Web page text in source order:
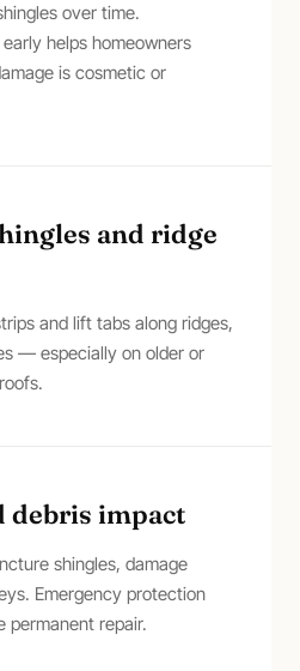
over time.
helps homeowners
is cosmetic or
and ridge
and lift tabs along ridges,
— especially on older or
debris impact
shingles, damage
Emergency protection
permanent repair.